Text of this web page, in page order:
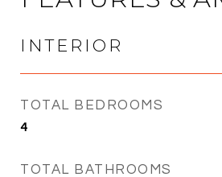
INTERIOR
TOTAL BEDROOMS
4
TOTAL BATHROOMS